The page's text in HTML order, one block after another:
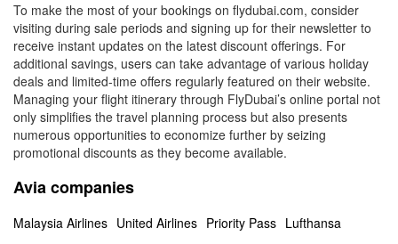
To make the most of your bookings on flydubai.com, consider
visiting during sale periods and signing up for their newsletter to
receive instant updates on the latest discount offerings. For
additional savings, users can take advantage of various holiday
deals and limited-time offers regularly featured on their website.
Managing your flight itinerary through FlyDubai’s online portal not
only simplifies the travel planning process but also presents
numerous opportunities to economize further by seizing
promotional discounts as they become available.
Avia companies
Malaysia Airlines United Airlines Priority Pass Lufthansa